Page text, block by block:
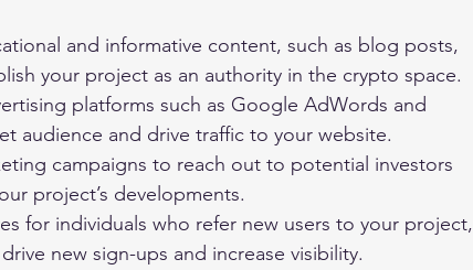
and informative content, such as blog posts,
your project as an authority in the crypto space.
platforms such as Google AdWords and
audience and drive traffic to your website.
campaigns to reach out to potential investors
project’s developments.
for individuals who refer new users to your project,
new sign-ups and increase visibility.